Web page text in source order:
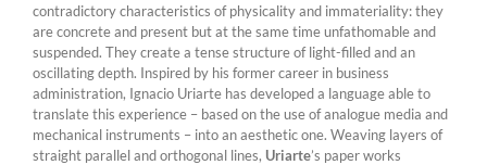
contradictory characteristics of physicality and immateriality: they
are concrete and present but at the same time unfathomable and
suspended. They create a tense structure of light-filled and an
oscillating depth. Inspired by his former career in business
administration, Ignacio Uriarte has developed a language able to
translate this experience – based on the use of analogue media and
mechanical instruments – into an aesthetic one. Weaving layers of
straight parallel and orthogonal lines, Uriarte’s paper works